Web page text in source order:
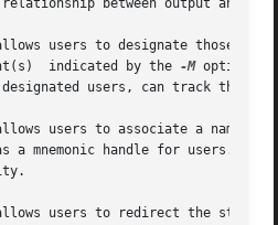
between output and
users to designate those
the	account(s)  indicated by the
-M option.
users, can track the
users to associate a name
a mnemonic handle for users.
users to redirect the